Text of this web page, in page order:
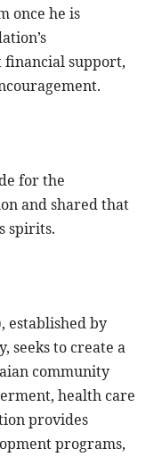
once he is
support,
for the
and shared that
spirits.
established by
seeks to create a
community
health care
provides
programs,